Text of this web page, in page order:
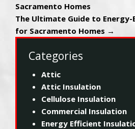
Sacramento Homes
The Ultimate Guide to
for Sacramento Homes →
Categories
Attic
Attic Insulation
Cellulose Insulation
Commercial Insulation
Energy Efficient